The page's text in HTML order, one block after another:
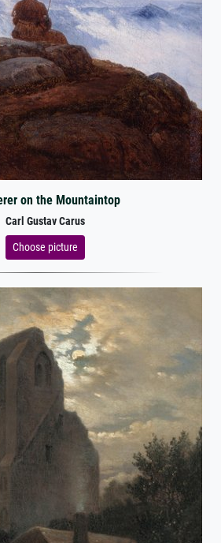
on the Mountaintop
Carl Gustav Carus
Choose picture